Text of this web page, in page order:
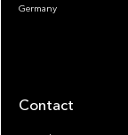
Germany
Contact